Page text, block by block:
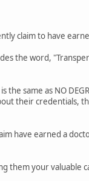
claim to have
the word,
same as NO
their credentials,
have earned a
them your valuable